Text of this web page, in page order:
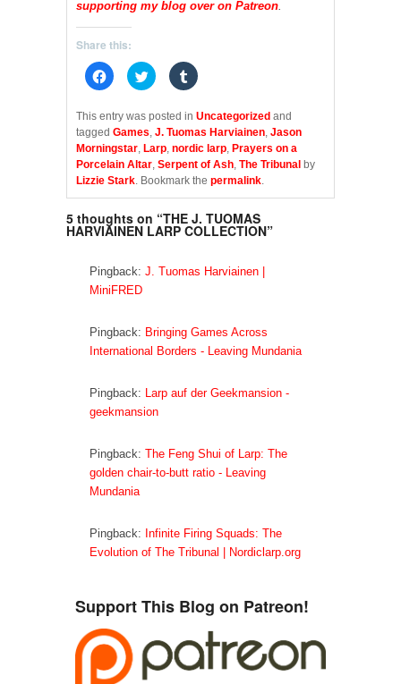
supporting my blog over on Patreon
Share this:
C
l
k
t
o
s
h
a
r
o
F
a
b
o
o
k
p
e
n
n
e
w
n
d
o
w
)
C
l
k
t
o
s
h
a
r
o
T
w
t
e
e
n
s
e
w
d
o
w
)
C
l
k
t
o
s
h
a
r
o
n
T
u
l
r
n
s
i
w
o
w
)
This entry was posted in Uncategorized and
tagged Games J. Tuomas Harviainen Jason
Morningstar Larp nordic larp Prayers on a
Porcelain Altar Serpent of Ash The Tribunal by
Lizzie Stark . Bookmark the permalink
5 thoughts on “THE J. TUOMAS
HARVIAINEN LARP COLLECTION”
Pingback: J. Tuomas Harviainen |
MiniFRED
Pingback: Bringing Games Across
International Borders - Leaving Mundania
Pingback: Larp auf der Geekmansion -
geekmansion
Pingback: The Feng Shui of Larp: The
golden chair-to-butt ratio - Leaving
Mundania
Pingback: Infinite Firing Squads: The
Evolution of The Tribunal | Nordiclarp.org
Support This Blog on Patreon!